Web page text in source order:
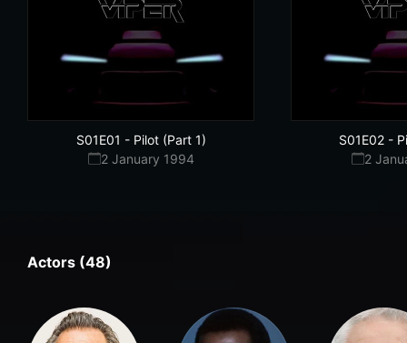
S01E01 - Pilot (Part 1)
2 January 1994
S01E02-
2
Actors (48)